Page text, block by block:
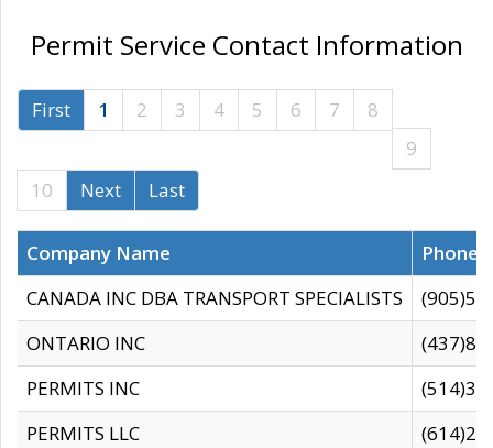
Permit Service Contact Information
First 1 2 3 4 5 6 7
8
9
10
Next Last
Company Name
CANADA INC DBA TRANSPORT SPECIALISTS
ONTARIO INC
PERMITS INC
PERMITS LLC